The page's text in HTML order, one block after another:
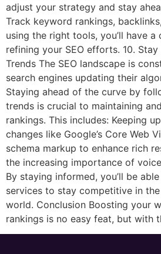
adjust your strategy and stay
Track keyword rankings,
using the right tools, you’ll have
refining your SEO efforts. 10.
Trends The SEO landscape is
search engines updating their
Staying ahead of the curve by
trends is crucial to maintaining
rankings. This includes: Keeping
changes like Google’s Core Web
schema markup to enhance rich
the increasing importance of
By staying informed, you’ll be
services to stay competitive in
world. Conclusion Boosting your
rankings is no easy feat, but with